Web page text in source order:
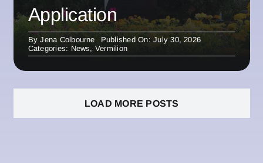
Application
ByJena Colbourne
Published On: July 30, 2026
Categories: News, Vermilion
LOAD MORE POSTS